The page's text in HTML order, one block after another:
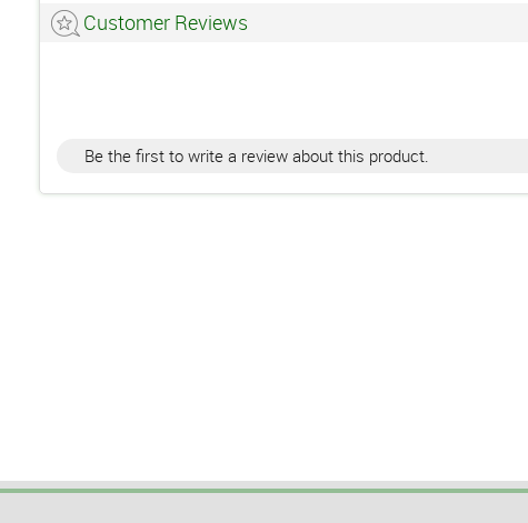
Customer Reviews
Be the first to write a review about this product.